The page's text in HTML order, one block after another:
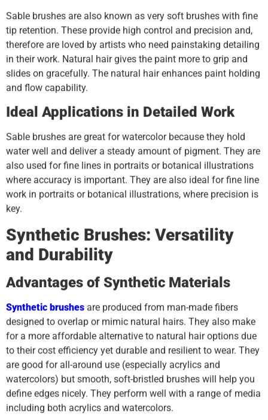
Sable brushes are also known as very soft brushes with fine
tip retention. These provide high control and precision and,
therefore are loved by artists who need painstaking detailing
in their work. Natural hair gives the paint more to grip and
slides on gracefully. The natural hair enhances paint holding
and flow capability.
Ideal Applications in Detailed Work
Sable brushes are great for watercolor because they hold
water well and deliver a steady amount of pigment. They are
also used for fine lines in portraits or botanical illustrations
where accuracy is important. They are also ideal for fine line
work in portraits or botanical illustrations, where precision is
key.
Synthetic Brushes: Versatility
and Durability
Advantages of Synthetic Materials
Synthetic brushes are produced from man-made fibers
designed to overlap or mimic natural hairs. They also make
for a more affordable alternative to natural hair options due
to their cost efficiency yet durable and resilient to wear. They
are good for all-around use (especially acrylics and
watercolors) but smooth, soft-bristled brushes will help you
define edges nicely. They perform well with a range of media
including both acrylics and watercolors.